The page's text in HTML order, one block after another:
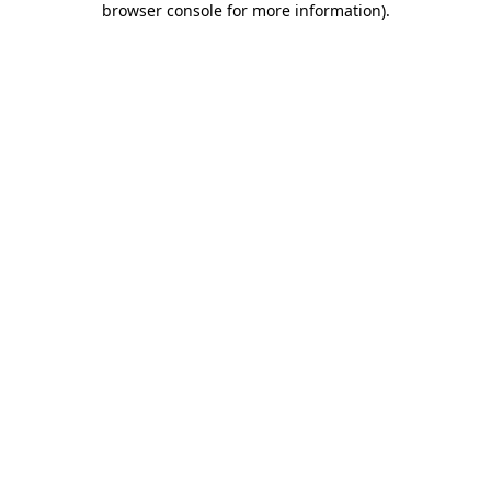
browser console for more information).